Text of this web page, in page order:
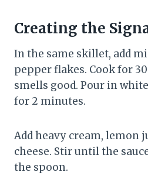
Creating the
In the same skillet, add
pepper flakes. Cook for
smells good. Pour in
for 2 minutes.
Add heavy cream, lemon
cheese. Stir until the
the spoon.